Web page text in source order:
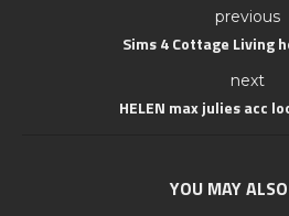
previous
Sims 4 Cottage Living
next
HELEN max julies acc
YOU MAY